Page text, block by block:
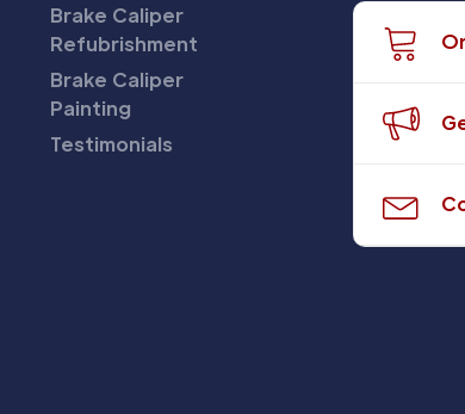
Brake Caliper
Refubrishment
Brake Caliper
Painting
Testimonials